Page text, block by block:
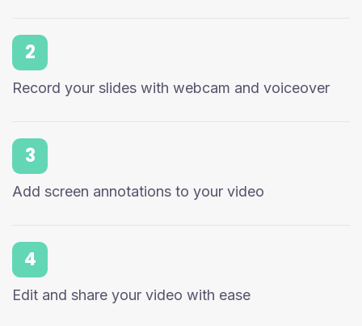
2
Record your slides with webcam and voiceover
3
Add screen annotations to your video
4
Edit and share your video with ease